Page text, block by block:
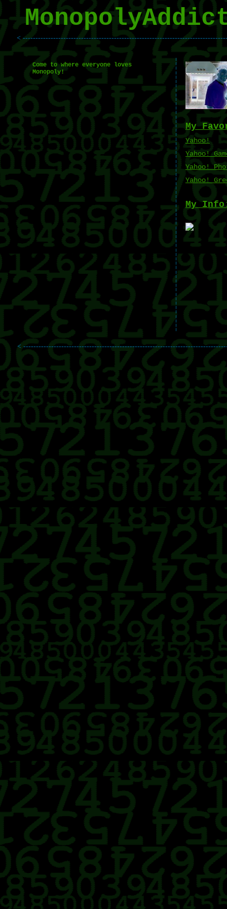
<
Come to where everyone loves
Monopoly!
My
Yahoo!
Yahoo!
Yahoo!
Yahoo!
My
<